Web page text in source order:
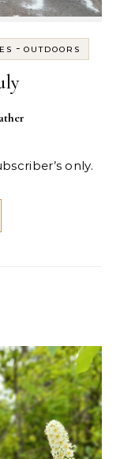
- OUTDOORS
only.